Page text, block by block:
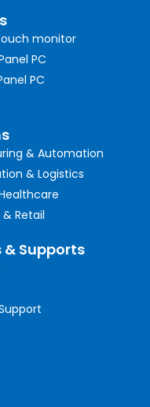
monitor
PC
PC
& Automation
& Logistics
Retail
& Supports